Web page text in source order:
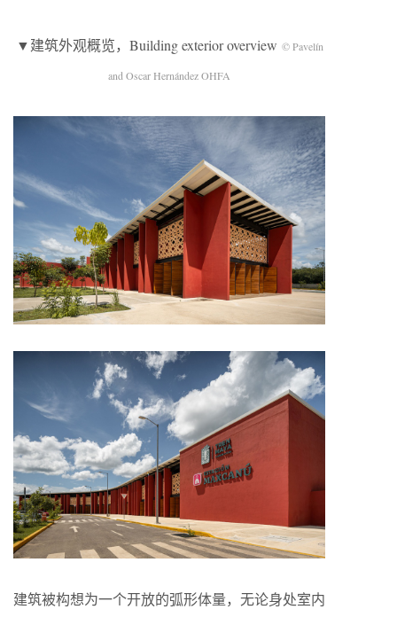
▼建筑外观概览，Building exterior overview © Pavelín
and Oscar Hernández OHFA
建筑被构想为一个开放的弧形体量，无论身处室内